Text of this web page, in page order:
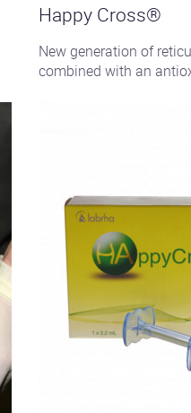
product
Happy Cross®
New generation of
combined with an